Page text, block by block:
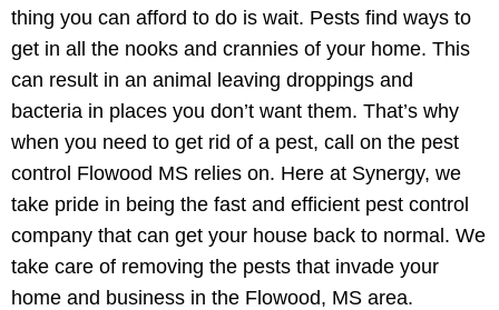
thing you can afford to do is wait. Pests find ways to
get in all the nooks and crannies of your home. This
can result in an animal leaving droppings and
bacteria in places you don’t want them. That’s why
when you need to get rid of a pest, call on the pest
control Flowood MS relies on. Here at Synergy, we
take pride in being the fast and efficient pest control
company that can get your house back to normal. We
take care of removing the pests that invade your
home and business in the Flowood, MS area.